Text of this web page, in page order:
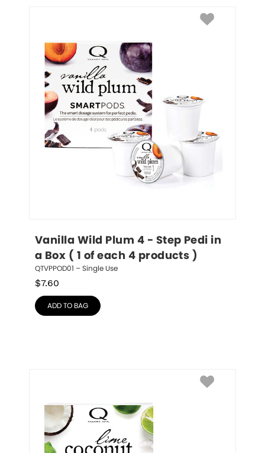
Vanilla Wild Plum 4 - Step Pedi in
a Box ( 1 of each 4 products )
QTVPPOD01 – Single Use
$7.60
ADD TO BAG